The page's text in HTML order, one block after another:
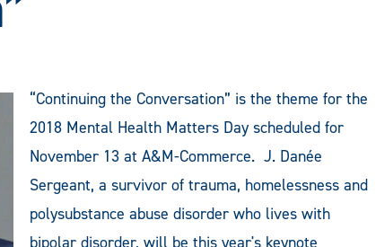
“Continuing the Conversation” is the theme for the
2018 Mental Health Matters Day scheduled for
November 13 at A&M-Commerce. J. Danée
Sergeant, a survivor of trauma, homelessness and
polysubstance abuse disorder who lives with
bipolar disorder, will be this year's keynote